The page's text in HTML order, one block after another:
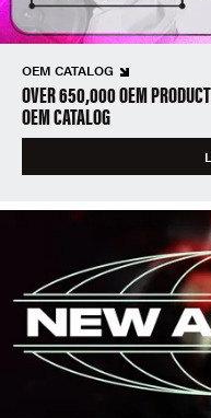
OEM CATALOG
OVER 650,000 OEM
OEM CATALOG